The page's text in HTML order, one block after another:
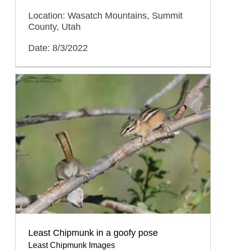
Location: Wasatch Mountains, Summit
County, Utah
Date: 8/3/2022
Least Chipmunk in a goofy pose
Least Chipmunk Images